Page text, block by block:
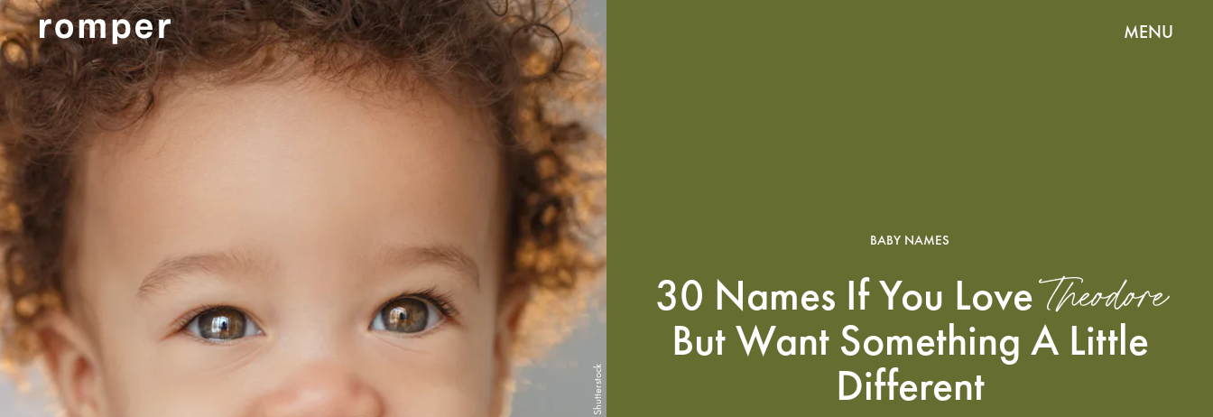
MENU
BABY NAMES
Shutterstock
30 Names If You LoveTheodore
But Want Something A Little
Different